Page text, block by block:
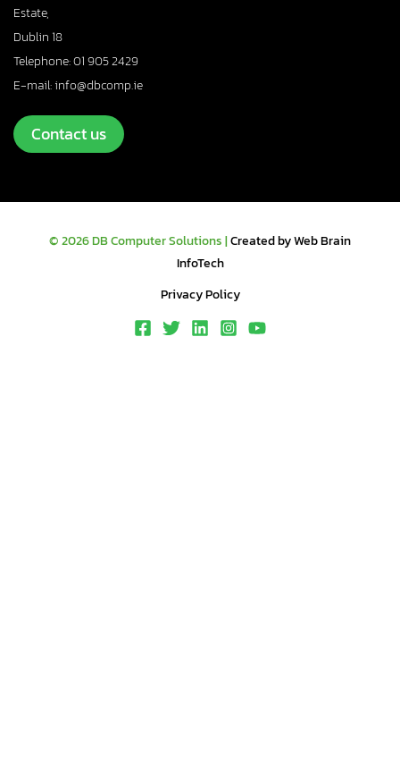
Estate,
Dublin 18
Telephone: 01 905 2429
E-mail: info@dbcomp.ie
Contact us
© 2026 DB Computer Solutions |Created by Web Brain
InfoTech
Privacy Policy